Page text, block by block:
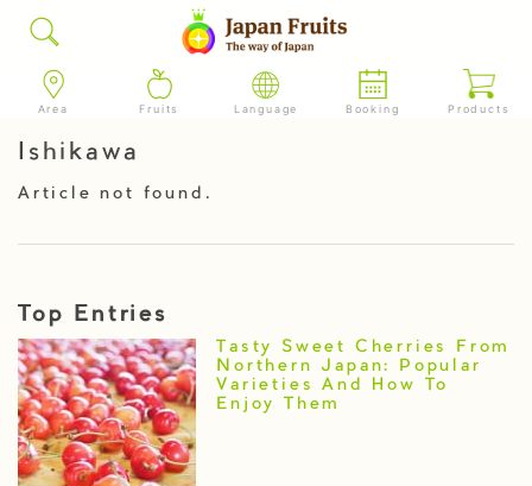
Area Fruits Language Booking Products
Ishikawa
Article not found.
Top Entries
Tasty Sweet Cherries From
Northern Japan: Popular
Varieties And How To
Enjoy Them